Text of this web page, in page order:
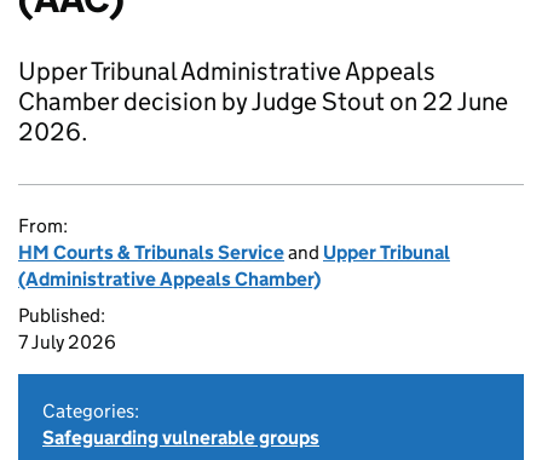
Upper Tribunal Administrative Appeals
Chamber decision by Judge Stout on 22 June
2026.
From:
HM Courts & Tribunals Serviceand Upper Tribunal
(Administrative Appeals Chamber)
Published:
7 July 2026
Categories:
Safeguarding vulnerable groups